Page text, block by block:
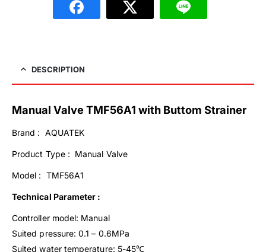
DESCRIPTION
Manual Valve TMF56A1 with Buttom Strainer
Brand : AQUATEK
Product Type : Manual Valve
Model : TMF56A1
Technical Parameter :
Controller model: Manual
Suited pressure: 0.1 – 0.6MPa
Suited water temperature: 5-45℃